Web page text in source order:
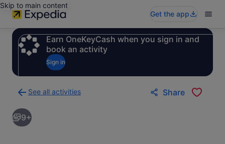
Skip to main content
Get the app
Earn OneKeyCash when you sign in and
book an activity
Sign in
See all activities
to
activities
results
Share
9+